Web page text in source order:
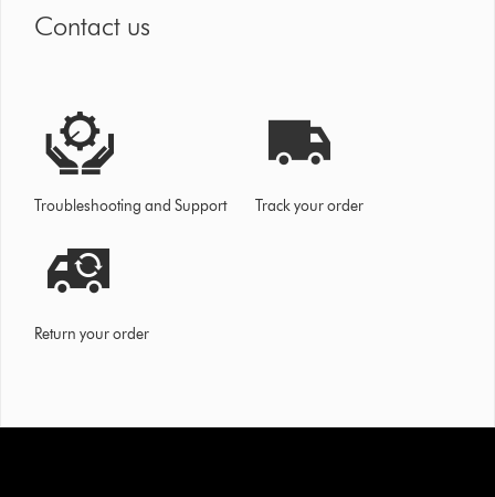
Contact us
Troubleshooting and Support Track your order
Return your order